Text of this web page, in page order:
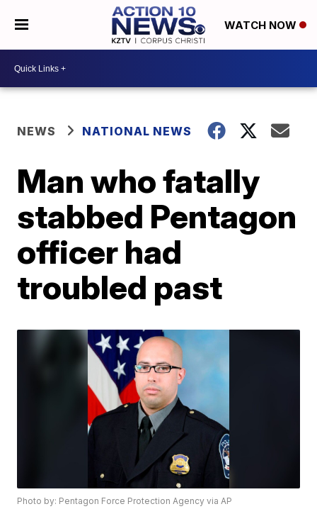
WATCH NOW
NEWS NATIONAL NEWS
Man who fatally
stabbed Pentagon
officer had
troubled past
Photo by: Pentagon Force Protection Agency via AP